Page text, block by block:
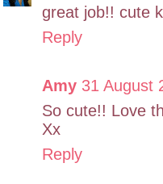
great job!! cute
Reply
Amy 31 August
So cute!! Love
Xx
Reply